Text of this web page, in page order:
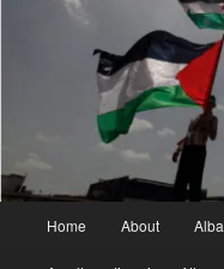
Home About